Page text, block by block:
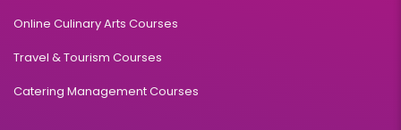
Online Culinary Arts Courses
Travel & Tourism Courses
Catering Management Courses